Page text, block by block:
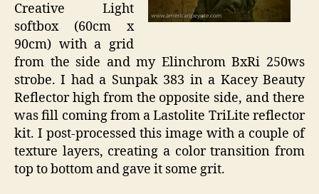
Creative Light
softbox (60cm x
90cm) with a grid
from the side and my Elinchrom BxRi 250ws
strobe. I had a Sunpak 383 in a Kacey Beauty
Reflector high from the opposite side, and there
was fill coming from a Lastolite TriLite reflector
kit. I post-processed this image with a couple of
texture layers, creating a color transition from
top to bottom and gave it some grit.